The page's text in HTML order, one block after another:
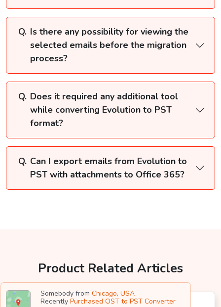
Is there any possibility for viewing the
selected emails before the migration
process?
Does it required any additional tool
while converting Evolution to PST
format?
Can I export emails from Evolution to
PST with attachments to Office 365?
Product Related Articles
Somebody from Chicago, USA
Recently Purchased OST to PST Converter